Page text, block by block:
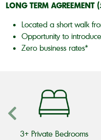
LONG TERM AGREEMENT
Located a short walk
Opportunity to
Zero business rates*
3+ Private Bedrooms